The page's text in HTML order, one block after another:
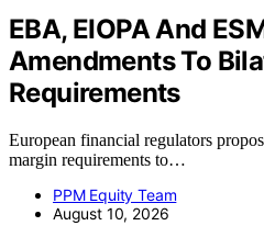
EBA, EIOPA And
Amendments To
Requirements
European financial regulators
margin requirements to…
PPM Equity Team
August 10, 2026